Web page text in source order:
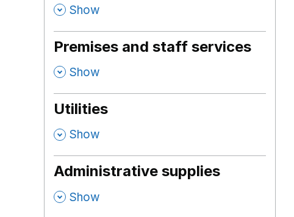
, Show
Premises and staff services
, Show
Utilities
, Show
Administrative supplies
, Show